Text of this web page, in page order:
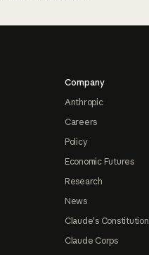
Company
Anthropic
Careers
Policy
Economic Futures
Research
News
Claude's Constitution
Claude Corps